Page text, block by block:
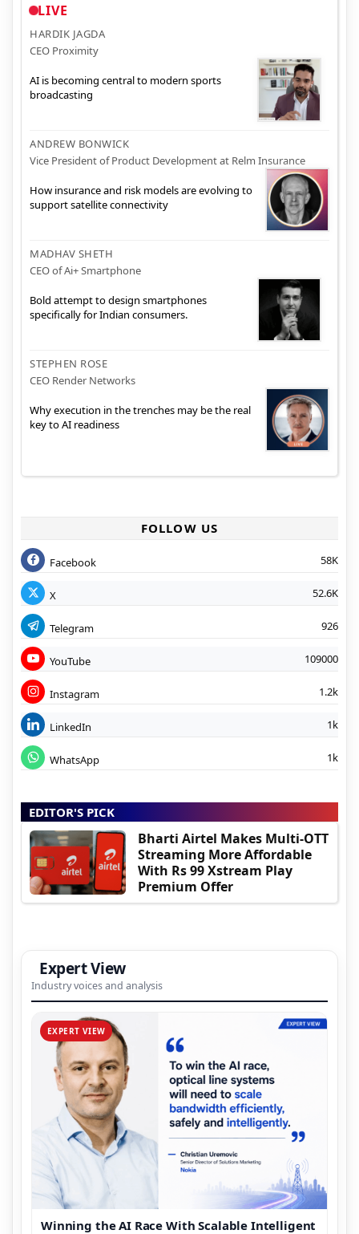
LIVE
HARDIK JAGDA
CEO Proximity
AI is becoming central to modern sports
broadcasting
ANDREW BONWICK
Vice President of Product Development at Relm Insurance
How insurance and risk models are evolving to
support satellite connectivity
MADHAV SHETH
CEO of Ai+ Smartphone
Bold attempt to design smartphones
specifically for Indian consumers.
STEPHEN ROSE
CEO Render Networks
Why execution in the trenches may be the real
key to AI readiness
FOLLOW US
Facebook 58K
X 52.6K
Telegram 926
YouTube 109000
Instagram 1.2k
LinkedIn 1k
WhatsApp 1k
EDITOR'S PICK
Bharti Airtel Makes Multi-OTT
Streaming More Affordable
With Rs 99 Xstream Play
Premium Offer
Expert View
Industry voices and analysis
EXPERT VIEW
Winning the AI Race With Scalable Intelligent